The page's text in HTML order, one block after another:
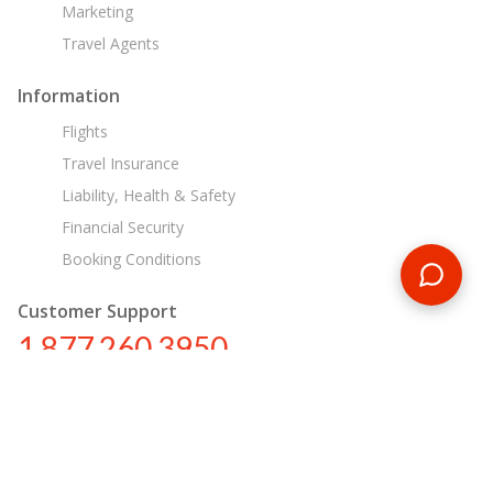
Marketing
Travel Agents
Information
Flights
Travel Insurance
Liability, Health & Safety
Financial Security
Booking Conditions
Customer Support
1 877 260 3950